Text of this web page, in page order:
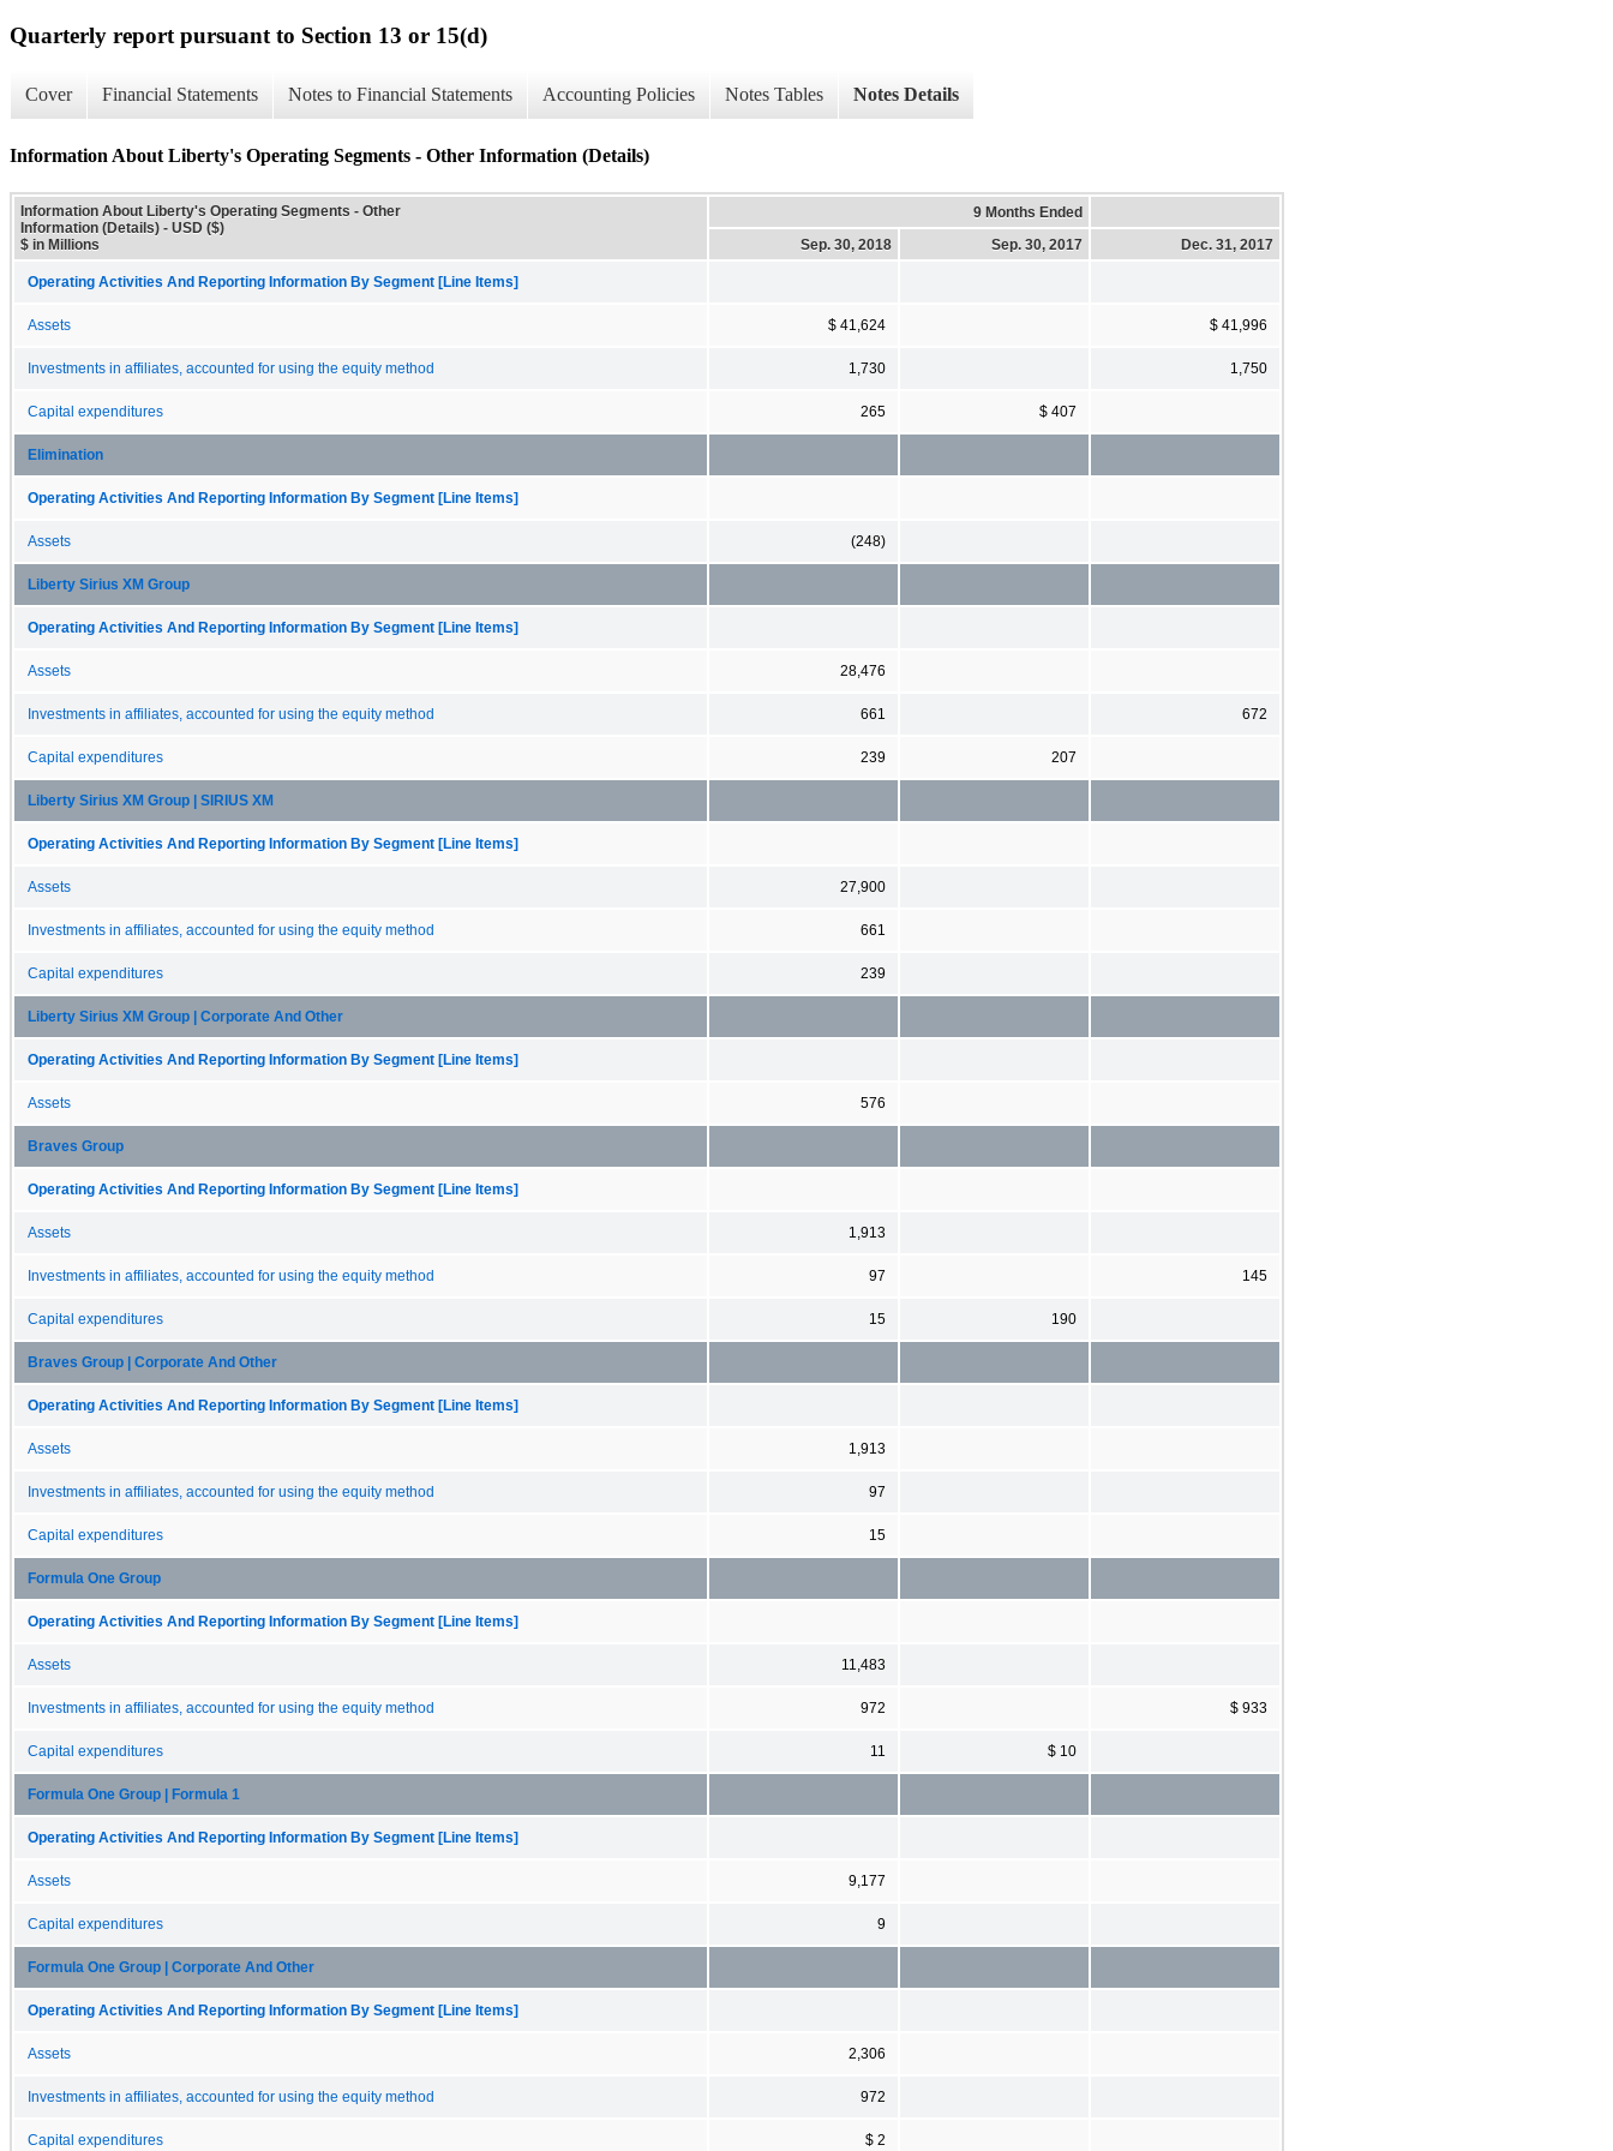
Quarterly report pursuant to Section 13 or 15(d)
Cover Financial Statements Notes to Financial Statements Accounting Policies Notes Tables Notes Details
Information About Liberty's Operating Segments - Other Information (Details)
Information About Liberty's Operating Segments - Other
Information (Details) - USD ($)
$ in Millions
9 Months Ended
Sep. 30, 2018
Sep. 30, 2017 Dec. 31, 2017
Operating Activities And Reporting Information By Segment [Line Items]
Assets $ 41,624 $ 41,996
Investments in affiliates, accounted for using the equity method 1,730 1,750
Capital expenditures 265 $ 407
Elimination
Operating Activities And Reporting Information By Segment [Line Items]
Assets (248)
Liberty Sirius XM Group
Operating Activities And Reporting Information By Segment [Line Items]
Assets 28,476
Investments in affiliates, accounted for using the equity method 661 672
Capital expenditures 239 207
Liberty Sirius XM Group | SIRIUS XM
Operating Activities And Reporting Information By Segment [Line Items]
Assets 27,900
Investments in affiliates, accounted for using the equity method 661
Capital expenditures 239
Liberty Sirius XM Group | Corporate And Other
Operating Activities And Reporting Information By Segment [Line Items]
Assets 576
Braves Group
Operating Activities And Reporting Information By Segment [Line Items]
Assets 1,913
Investments in affiliates, accounted for using the equity method 97 145
Capital expenditures 15 190
Braves Group | Corporate And Other
Operating Activities And Reporting Information By Segment [Line Items]
Assets 1,913
Investments in affiliates, accounted for using the equity method 97
Capital expenditures 15
Formula One Group
Operating Activities And Reporting Information By Segment [Line Items]
Assets 11,483
Investments in affiliates, accounted for using the equity method 972 $ 933
Capital expenditures 11 $ 10
Formula One Group | Formula 1
Operating Activities And Reporting Information By Segment [Line Items]
Assets 9,177
Capital expenditures 9
Formula One Group | Corporate And Other
Operating Activities And Reporting Information By Segment [Line Items]
Assets 2,306
Investments in affiliates, accounted for using the equity method 972
Capital expenditures $ 2